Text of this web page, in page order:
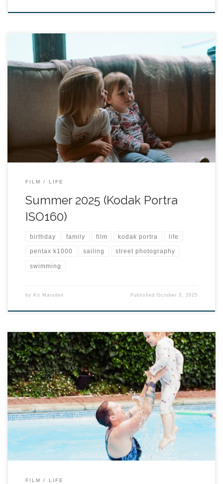
FILM LIFE
Summer 2025 (Kodak Portra
ISO160)
birthday family film kodak portra life
pentax k1000 sailing street photography
swimming
by Kit Marsden PublishedOctober 3, 2025
FILM LIFE